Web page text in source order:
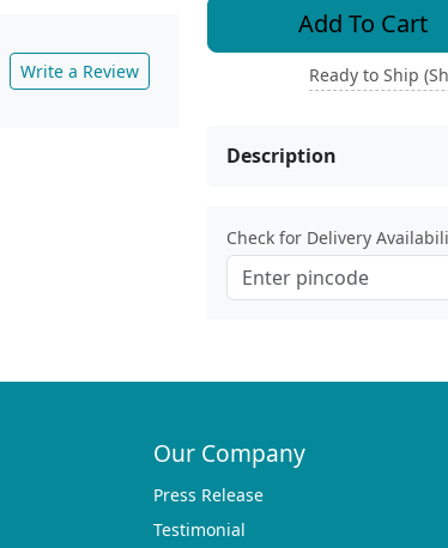
Write a Review
Add To Cart
Ready to Ship
Description
Check for Delivery
Our Company
Press Release
Testimonial